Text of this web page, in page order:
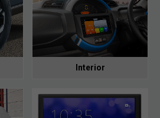
Interior